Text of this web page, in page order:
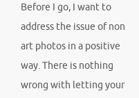
Before I go, I want to
address the issue of non
art photos in a positive
way. There is nothing
wrong with letting your